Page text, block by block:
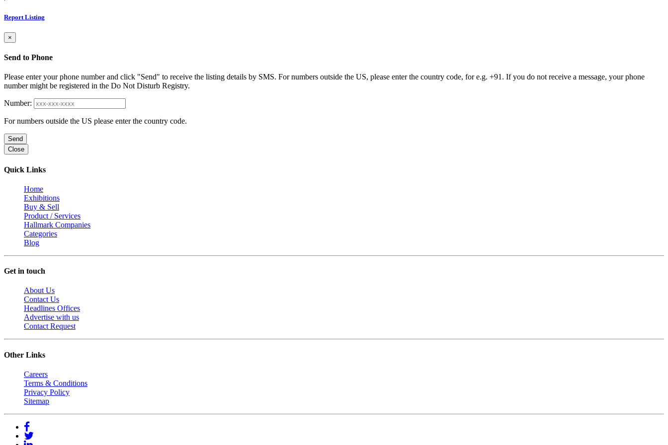
Report Listing
×
Send to Phone
Please enter your phone number and click "Send" to receive the listing details by SMS. For numbers outside the US, please enter the country code, for e.g. +91. If you do not receive a message, your phone
number might be registered in the Do Not Disturb Registry.
Number:
For numbers outside the US please enter the country code.
Send
Close
Quick Links
Home
Exhibitions
Buy & Sell
Product / Services
Hallmark Companies
Categories
Blog
Get in touch
About Us
Contact Us
Headlines Offices
Advertise with us
Contact Request
Other Links
Careers
Terms & Conditions
Privacy Policy
Sitemap